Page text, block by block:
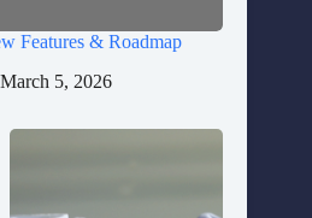
Features & Roadmap
March 5, 2026